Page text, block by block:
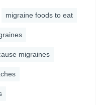
migraine foods to eat
migraines